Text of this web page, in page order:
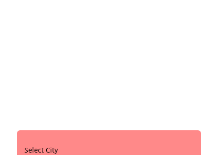
Select City